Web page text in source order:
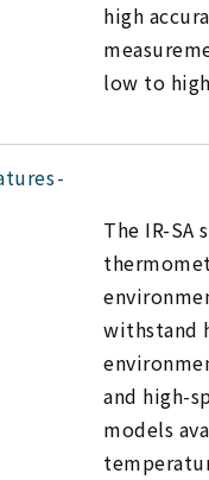
high
low to
The IR-SA
withstand
and high-
models